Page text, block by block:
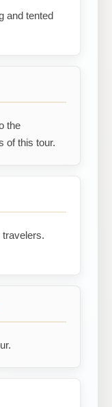
and tented
the
of this tour.
travelers.